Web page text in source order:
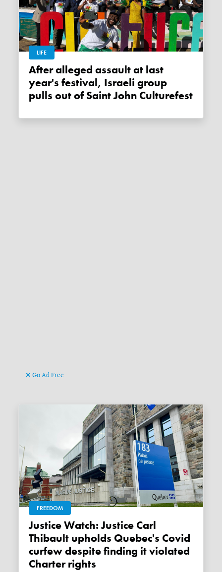
LIFE
After alleged assault at last
year's festival, Israeli group
pulls out of Saint John Culturefest
Go Ad Free
FREEDOM
Justice Watch: Justice Carl
Thibault upholds Quebec's Covid
curfew despite finding it violated
Charter rights